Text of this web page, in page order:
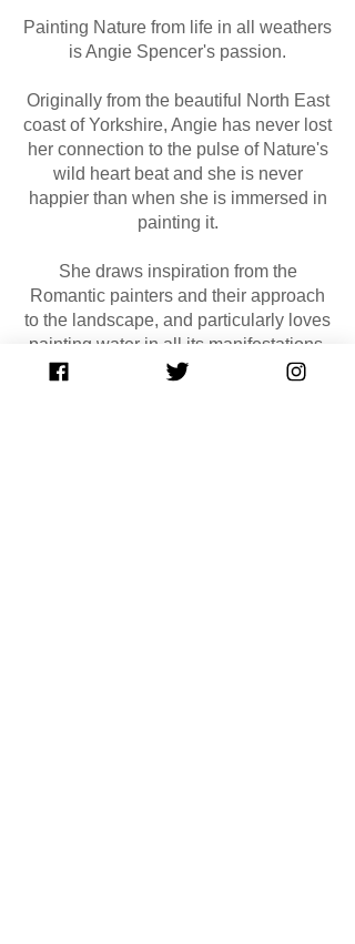
Painting Nature from life in all weathers
is Angie Spencer's passion.
Originally from the beautiful North East
coast of Yorkshire, Angie has never lost
her connection to the pulse of Nature's
wild heart beat and she is never
happier than when she is immersed in
painting it.
She draws inspiration from the
Romantic painters and their approach
to the landscape, and particularly loves
painting water in all its manifestations.
Read more about Angie
here